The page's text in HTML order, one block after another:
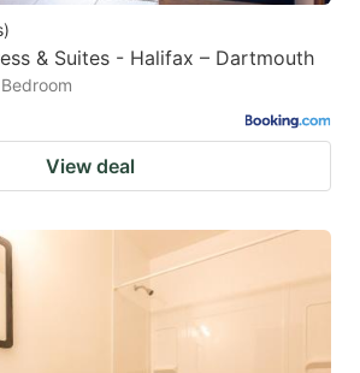
)
& Suites - Halifax – Dartmouth
Bedroom
View deal